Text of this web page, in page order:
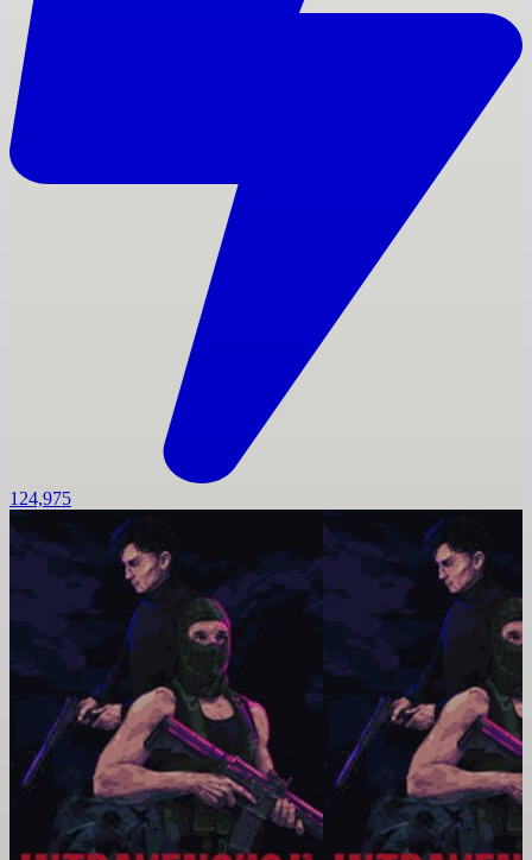
124,975